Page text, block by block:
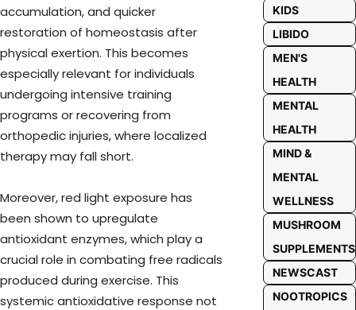
accumulation, and quicker
restoration of homeostasis after
physical exertion. This becomes
especially relevant for individuals
undergoing intensive training
programs or recovering from
orthopedic injuries, where localized
therapy may fall short.
Moreover, red light exposure has
been shown to upregulate
antioxidant enzymes, which play a
crucial role in combating free radicals
produced during exercise. This
systemic antioxidative response not
KIDS
LIBIDO
MEN'S
HEALTH
MENTAL
HEALTH
MIND &
MENTAL
WELLNESS
MUSHROOM
SUPPLEMENTS
NEWSCAST
NOOTROPICS